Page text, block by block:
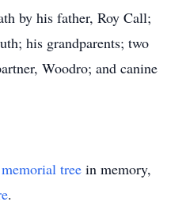
by his father, Roy Call;
his grandparents; two
Woodro; and canine
memorial tree in memory,
.